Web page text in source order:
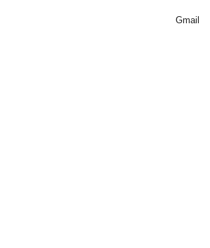
Gmail